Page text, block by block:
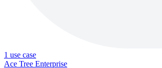
1 use case
Ace Tree Enterprise